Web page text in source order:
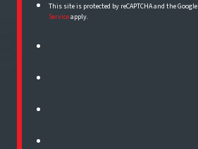
This site is protected by reCAPTCHA and the Google
Serviceapply.